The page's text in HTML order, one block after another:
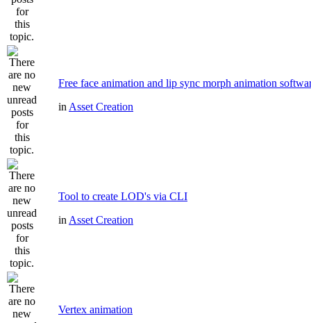
Free face animation and lip sync morph animation
in Asset Creation
Tool to create LOD's via CLI
in Asset Creation
Vertex animation